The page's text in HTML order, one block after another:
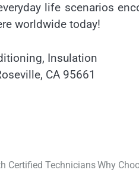
life scenarios
worldwide today!
Insulation
CA 95661
Certified TechniciansWhy